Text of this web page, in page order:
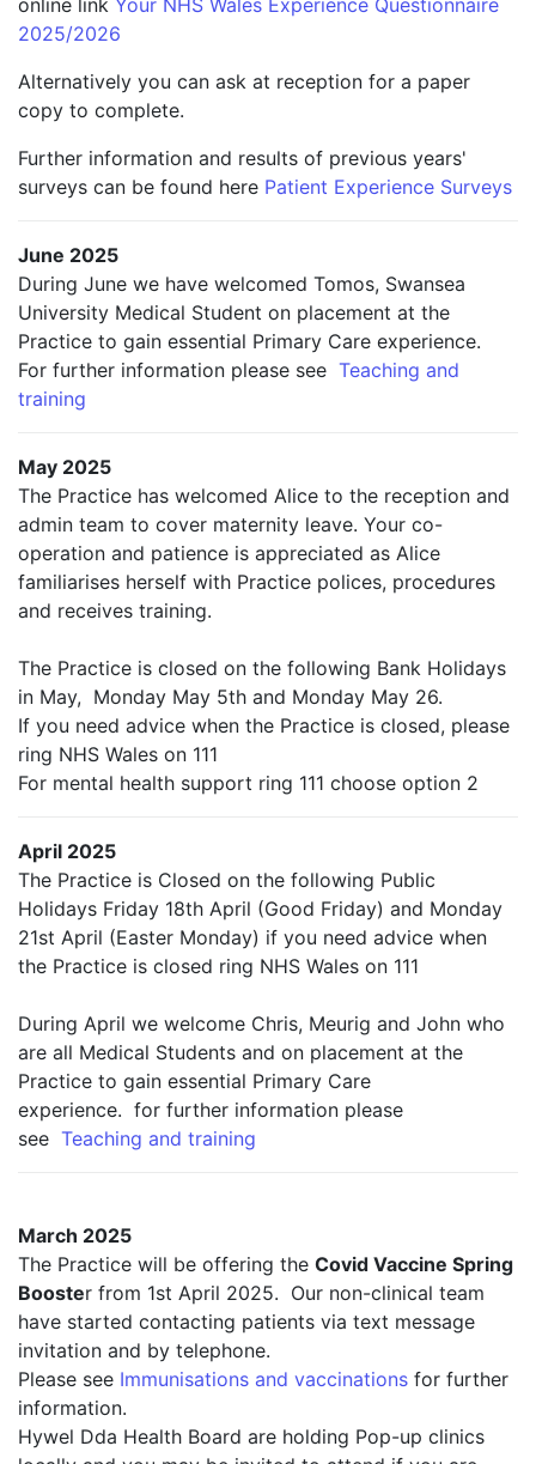
online link Your NHS Wales Experience Questionnaire
2025/2026
Alternatively you can ask at reception for a paper
copy to complete.
Further information and results of previous years'
surveys can be found here Patient Experience Surveys
June 2025
During June we have welcomed Tomos, Swansea
University Medical Student on placement at the
Practice to gain essential Primary Care experience.
For further information please see Teaching and
training
May 2025
The Practice has welcomed Alice to the reception and
admin team to cover maternity leave. Your co-
operation and patience is appreciated as Alice
familiarises herself with Practice polices, procedures
and receives training.
The Practice is closed on the following Bank Holidays
in May, Monday May 5th and Monday May 26.
If you need advice when the Practice is closed, please
ring NHS Wales on 111
For mental health support ring 111 choose option 2
April 2025
The Practice is Closed on the following Public
Holidays Friday 18th April (Good Friday) and Monday
21st April (Easter Monday) if you need advice when
the Practice is closed ring NHS Wales on 111
During April we welcome Chris, Meurig and John who
are all Medical Students and on placement at the
Practice to gain essential Primary Care
experience. for further information please
see Teaching and training
March 2025
The Practice will be offering the Covid Vaccine Spring
Booster from 1st April 2025. Our non-clinical team
have started contacting patients via text message
invitation and by telephone.
Please see Immunisations and vaccinations for further
information.
Hywel Dda Health Board are holding Pop-up clinics